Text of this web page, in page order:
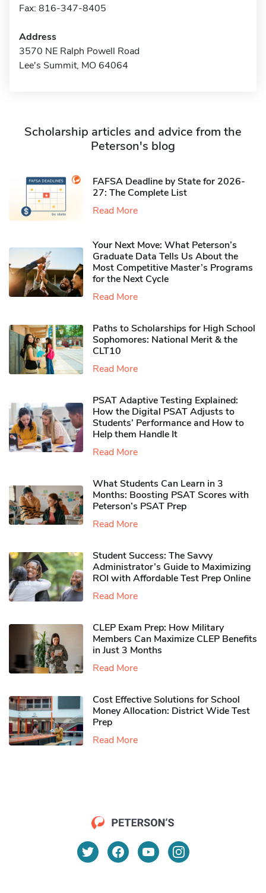
Fax: 816-347-8405
Address
3570 NE Ralph Powell Road
Lee's Summit, MO 64064
Scholarship articles and advice from the
Peterson's blog
FAFSA Deadline by State for 2026-
27: The Complete List
Read More
Your Next Move: What Peterson’s
Graduate Data Tells Us About the
Most Competitive Master’s Programs
for the Next Cycle
Read More
Paths to Scholarships for High School
Sophomores​: National Merit & the
CLT10
Read More
PSAT Adaptive Testing Explained:
How the Digital PSAT Adjusts to
Students’ Performance and How to
Help them Handle It
Read More
What Students Can Learn in 3
Months: Boosting PSAT Scores with
Peterson’s PSAT Prep
Read More
Student Success: The Savvy
Administrator’s Guide to Maximizing
ROI with Affordable Test Prep Online
Read More
CLEP Exam Prep: How Military
Members Can Maximize CLEP Benefits
in Just 3 Months
Read More
Cost Effective Solutions for School
Money Allocation: District Wide Test
Prep
Read More